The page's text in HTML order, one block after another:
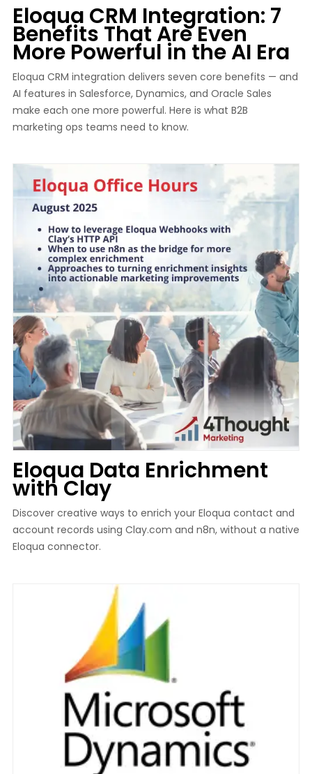
Eloqua CRM Integration: 7
Benefits That Are Even
More Powerful in the AI Era
Eloqua CRM integration delivers seven core benefits — and
AI features in Salesforce, Dynamics, and Oracle Sales
make each one more powerful. Here is what B2B
marketing ops teams need to know.
Eloqua Data Enrichment
with Clay
Discover creative ways to enrich your Eloqua contact and
account records using Clay.com and n8n, without a native
Eloqua connector.